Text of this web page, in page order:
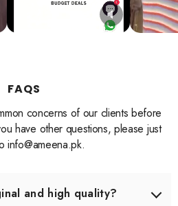
FAQS
concerns of our clients before
have other questions, please just
info@ameena.pk.
and high quality?